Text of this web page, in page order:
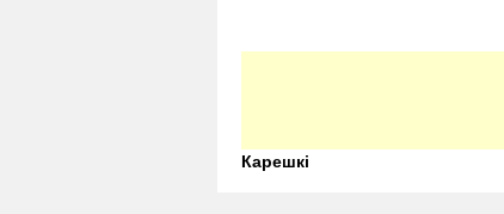
Карешкі